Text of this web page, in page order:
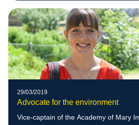
29/03/2019
Advocate for the environment
Vice-captain of the Academy of Mary